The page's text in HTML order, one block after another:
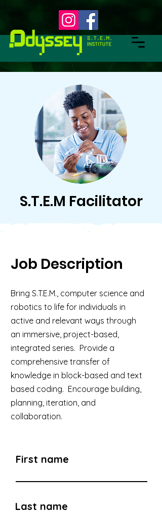
S.T.E.M Facilitator
Job Description
Bring S.T.E.M., computer science and
robotics to life for individuals in
active and relevant ways through
an immersive, project-based,
integrated series. Provide a
comprehensive transfer of
knowledge in block-based and text
based coding. Encourage building,
planning, iteration, and
collaboration.
First name
Last name